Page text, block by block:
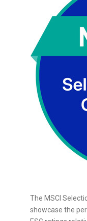
The MSCI
showcase the